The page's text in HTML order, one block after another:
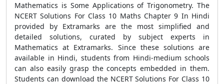
Mathematics is Some Applications of Trigonometry. The
NCERT Solutions For Class 10 Maths Chapter 9 In Hindi
provided by Extramarks are the most simplified and
detailed solutions, curated by subject experts in
Mathematics at Extramarks. Since these solutions are
available in Hindi, students from Hindi-medium schools
can also easily grasp the concepts embedded in them.
Students can download the NCERT Solutions For Class 10